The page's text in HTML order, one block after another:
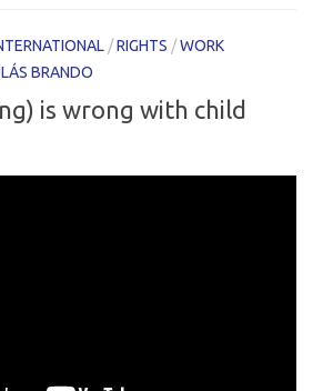
/RIGHTS /WORK
BRANDO
is wrong with child